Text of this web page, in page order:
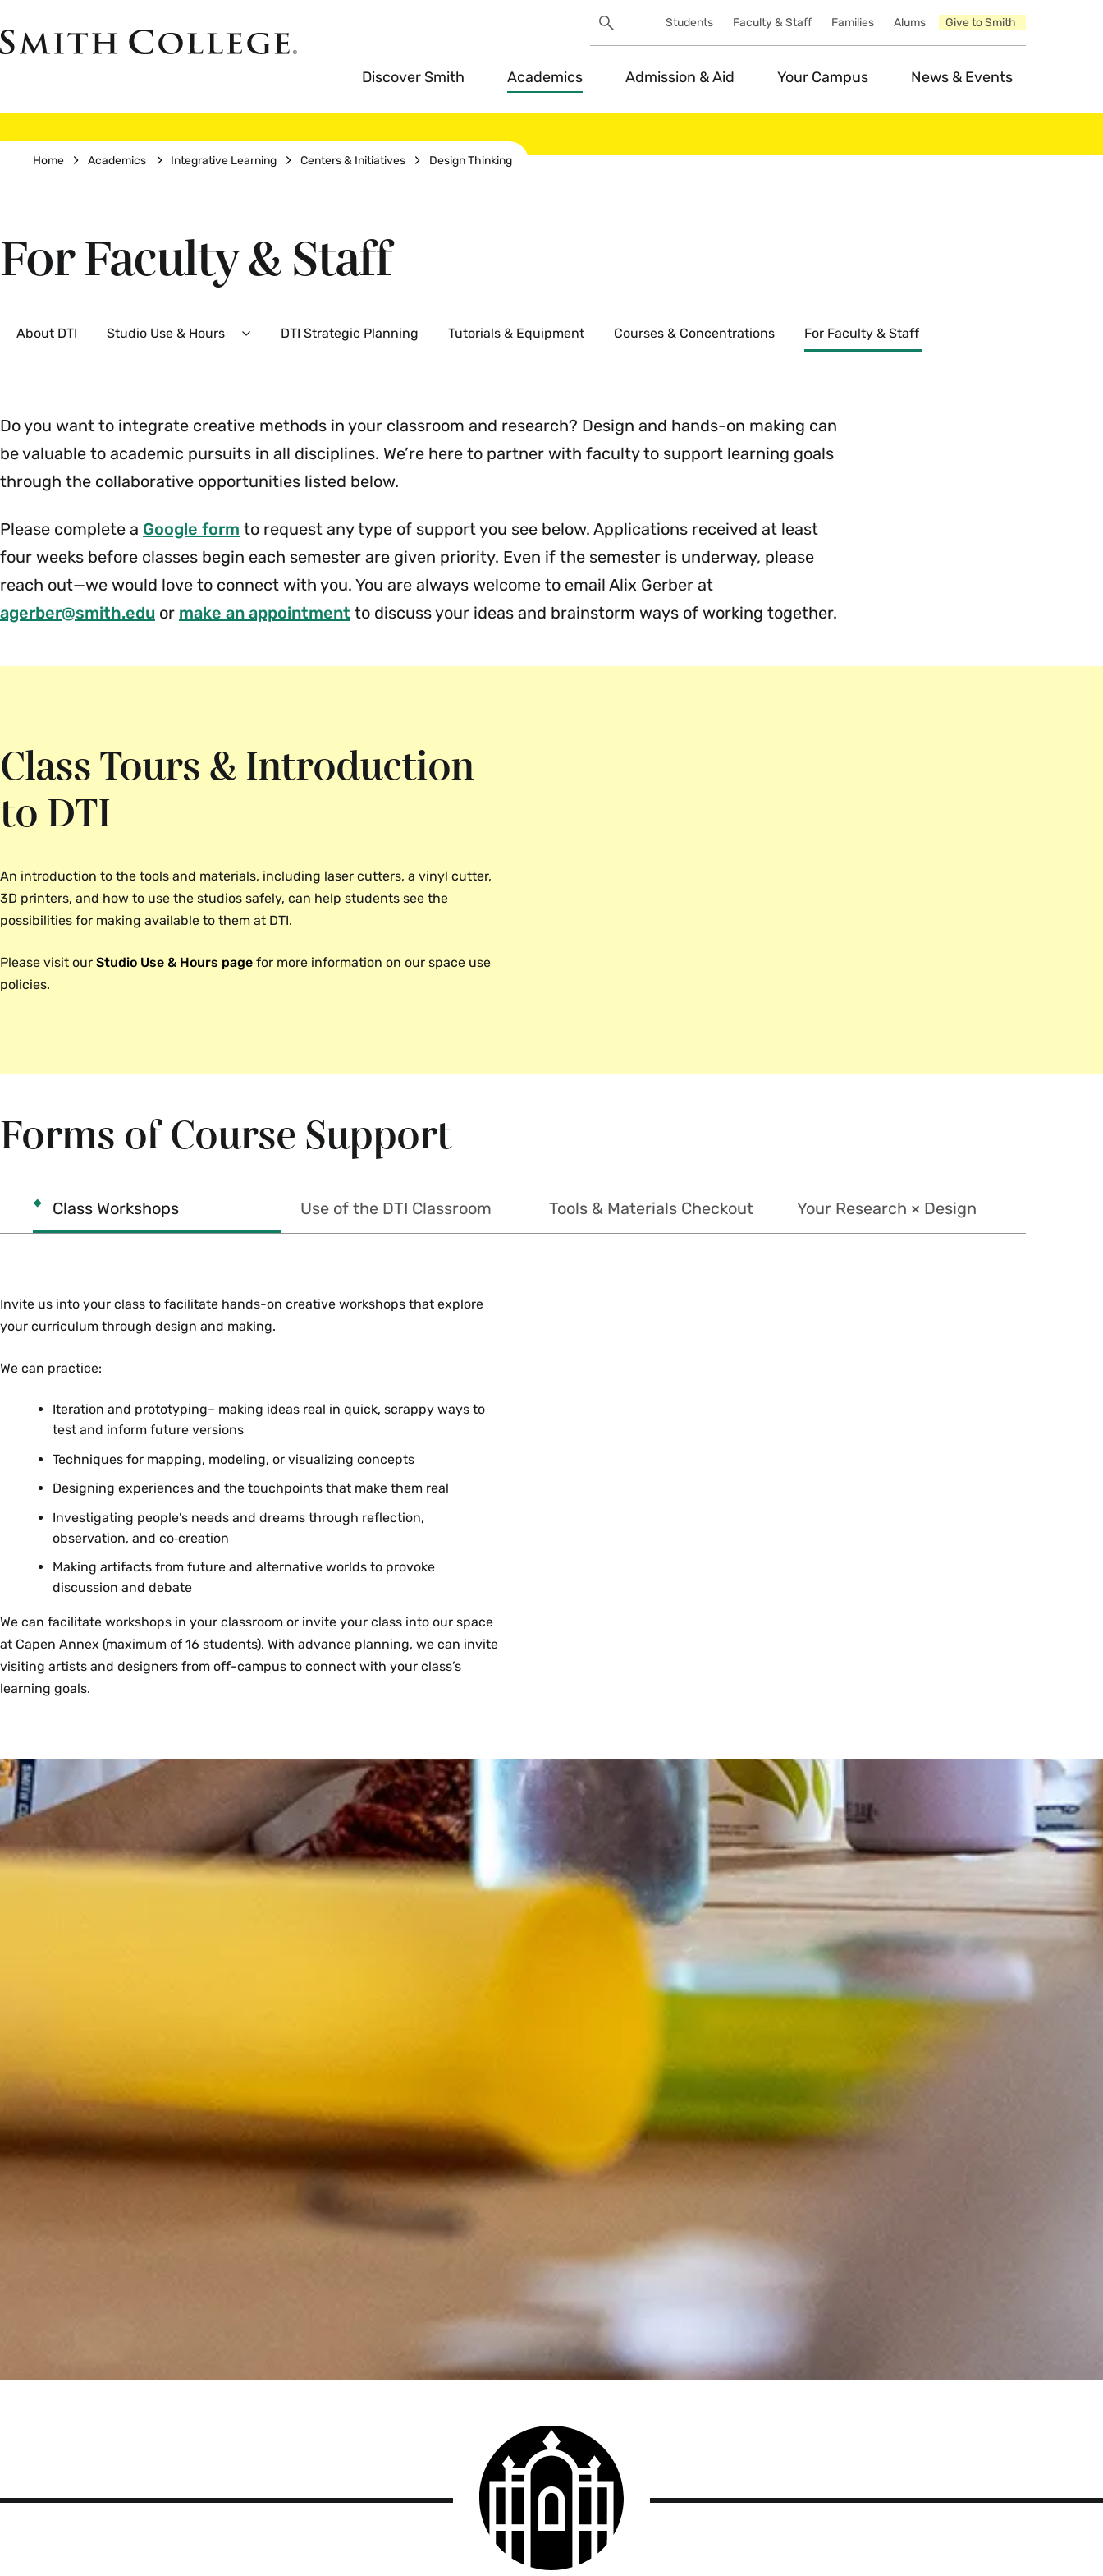
to
main
Search
UtilitySearch
Students Faculty & Staff Families Alums Give to Smith
Smith
Discover Smith Academics Admission & Aid Your Campus News & Events
Home Academics Integrative Learning Centers & Initiatives Design Thinking
For Faculty & Staff
Secondary
About DTI Studio Use & Hours
Expand
Menu
DTI Strategic Planning Tutorials & Equipment Courses & Concentrations For Faculty & Staff
Do you want to integrate creative methods in your classroom and research? Design and hands-on making can
be valuable to academic pursuits in all disciplines. We’re here to partner with faculty to support learning goals
through the collaborative opportunities listed below.
Please complete a Google form to request any type of support you see below. Applications received at least
four weeks before classes begin each semester are given priority. Even if the semester is underway, please
reach out—we would love to connect with you. You are always welcome to email Alix Gerber at
agerber@smith.edu or make an appointment to discuss your ideas and brainstorm ways of working together.
Class Tours & Introduction
to DTI
An introduction to the tools and materials, including laser cutters, a vinyl cutter,
3D printers, and how to use the studios safely, can help students see the
possibilities for making available to them at DTI.
Please visit our Studio Use & Hours page for more information on our space use
policies.
Forms of Course Support
Class Workshops Use of the DTI Classroom Tools & Materials Checkout Your Research × Design
Invite us into your class to facilitate hands-on creative workshops that explore
your curriculum through design and making.
We can practice:
Iteration and prototyping– making ideas real in quick, scrappy ways to
test and inform future versions
Techniques for mapping, modeling, or visualizing concepts
Designing experiences and the touchpoints that make them real
Investigating people’s needs and dreams through reflection,
observation, and co‑creation
Making artifacts from future and alternative worlds to provoke
discussion and debate
We can facilitate workshops in your classroom or invite your class into our space
at Capen Annex (maximum of 16 students). With advance planning, we can invite
visiting artists and designers from off-campus to connect with your class’s
learning goals.
classroom. We offer:
Moveable and adjustable height tables
Brainstorming materials such as sticky notes and markers
that can take place in your own classroom or to support a class project beyond
the use of Capen Annex. We can’t promise everything requested—we may
suggest alternative supplies that are more readily available.
If you’re not sure what supplies or materials you might need for an intended
schedule a meeting with Alix Gerberto discuss.
explore hypotheses, and support sense making in Smith faculty research. Please
email Alix Gerber (agerber@smith.edu) to discuss how you could investigate your
research interests through design and making.
Smith
College
logo